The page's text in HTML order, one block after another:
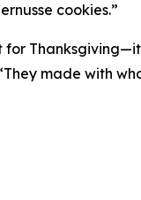
cookies.”
made with